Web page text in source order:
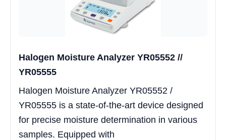
Halogen Moisture Analyzer YR05552 //
YR05555
Halogen Moisture Analyzer YR05552 /
YR05555 is a state-of-the-art device designed
for precise moisture determination in various
samples. Equipped with